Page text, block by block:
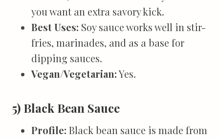
you want an extra savory kick.
Best Uses: Soy sauce works well in stir-
fries, marinades, and as a base for
dipping sauces.
Vegan/Vegetarian:Yes.
5) Black Bean Sauce
Profile: Black bean sauce is made from